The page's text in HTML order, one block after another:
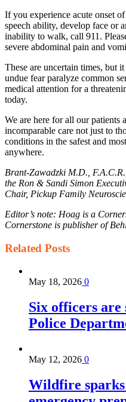
If you experience acute onset
speech ability, develop face or
inability to walk, call 911.
severe abdominal pain and
These are uncertain times, but
undue fear paralyze common
medical attention for a
today.
We are here for all our patients
incomparable care not just to
conditions in the safest and
anywhere.
Brant-Zawadzki M.D.,
the Ron & Sandi Simon
Chair, Pickup Family
Editor’s note: Hoag is a
Cornerstone is publisher of
Related Posts
May 18, 2026 0
Six officers are
Police
May 12, 2026 0
Wildfire